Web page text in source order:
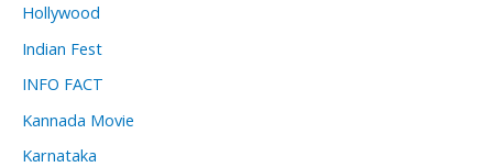
Hollywood
Indian Fest
INFO FACT
Kannada Movie
Karnataka